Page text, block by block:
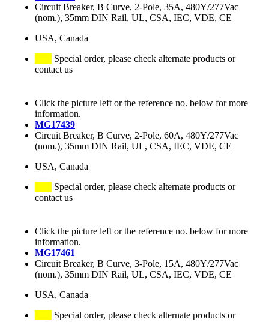
Circuit Breaker, B Curve, 2-Pole, 35A, 480Y/277Vac
(nom.), 35mm DIN Rail, UL, CSA, IEC, VDE, CE
USA, Canada
Special order, please check alternate products or
contact us
Click the picture left or the reference no. below for more
information.
MG17439
Circuit Breaker, B Curve, 2-Pole, 60A, 480Y/277Vac
(nom.), 35mm DIN Rail, UL, CSA, IEC, VDE, CE
USA, Canada
Special order, please check alternate products or
contact us
Click the picture left or the reference no. below for more
information.
MG17461
Circuit Breaker, B Curve, 3-Pole, 15A, 480Y/277Vac
(nom.), 35mm DIN Rail, UL, CSA, IEC, VDE, CE
USA, Canada
Special order, please check alternate products or